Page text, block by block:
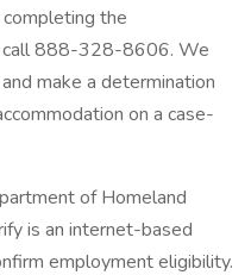
the
call 888-328-8606. We
make a determination
on a case-
of Homeland
is an internet-based
employment eligibility.